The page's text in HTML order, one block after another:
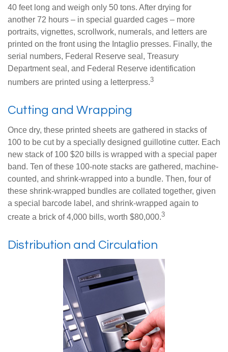
40 feet long and weigh only 50 tons. After drying for
another 72 hours – in special guarded cages – more
portraits, vignettes, scrollwork, numerals, and letters are
printed on the front using the Intaglio presses. Finally, the
serial numbers, Federal Reserve seal, Treasury
Department seal, and Federal Reserve identification
numbers are printed using a letterpress.3
Cutting and Wrapping
Once dry, these printed sheets are gathered in stacks of
100 to be cut by a specially designed guillotine cutter. Each
new stack of 100 $20 bills is wrapped with a special paper
band. Ten of these 100-note stacks are gathered, machine-
counted, and shrink-wrapped into a bundle. Then, four of
these shrink-wrapped bundles are collated together, given
a special barcode label, and shrink-wrapped again to
create a brick of 4,000 bills, worth $80,000.3
Distribution and Circulation